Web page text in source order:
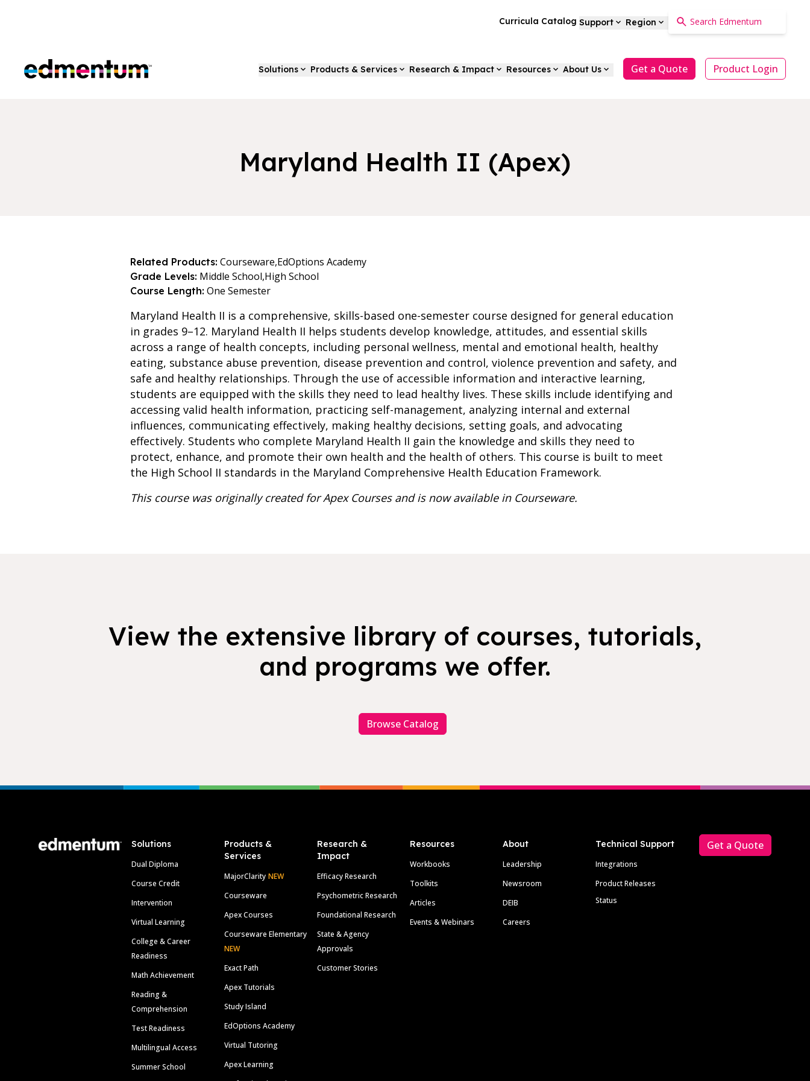
Curricula Catalog Support Region
Edmentum Solutions Products & Services Research & Impact Resources About Us Get a Quote Product Login
Maryland Health II (Apex)
Related Products: Courseware,EdOptions Academy
Grade Levels: Middle School,High School
Course Length: One Semester
Maryland Health II is a comprehensive, skills-based one-semester course designed for general education
in grades 9–12. Maryland Health II helps students develop knowledge, attitudes, and essential skills
across a range of health concepts, including personal wellness, mental and emotional health, healthy
eating, substance abuse prevention, disease prevention and control, violence prevention and safety, and
safe and healthy relationships. Through the use of accessible information and interactive learning,
students are equipped with the skills they need to lead healthy lives. These skills include identifying and
accessing valid health information, practicing self-management, analyzing internal and external
influences, communicating effectively, making healthy decisions, setting goals, and advocating
effectively. Students who complete Maryland Health II gain the knowledge and skills they need to
protect, enhance, and promote their own health and the health of others. This course is built to meet
the High School II standards in the Maryland Comprehensive Health Education Framework.
This course was originally created for Apex Courses and is now available in Courseware.
View the extensive library of courses, tutorials,
and programs we offer.
Browse Catalog
Solutions
Dual Diploma
Course Credit
Intervention
Virtual Learning
College & Career
Readiness
Math Achievement
Reading &
Comprehension
Test Readiness
Multilingual Access
Summer School
Products &
Services
MajorClarity NEW
Courseware
Apex Courses
Courseware Elementary
NEW
Exact Path
Apex Tutorials
Study Island
EdOptions Academy
Virtual Tutoring
Apex Learning
Research &
Impact
Efficacy Research
Psychometric Research
Foundational Research
State & Agency
Approvals
Customer Stories
Resources
Workbooks
Toolkits
Articles
Events & Webinars
About
Leadership
Newsroom
DEIB
Careers
Technical Support
Integrations
Product Releases
Status
Get a Quote